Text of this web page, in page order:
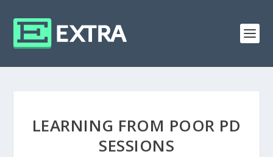
LEARNING FROM POOR PD
SESSIONS